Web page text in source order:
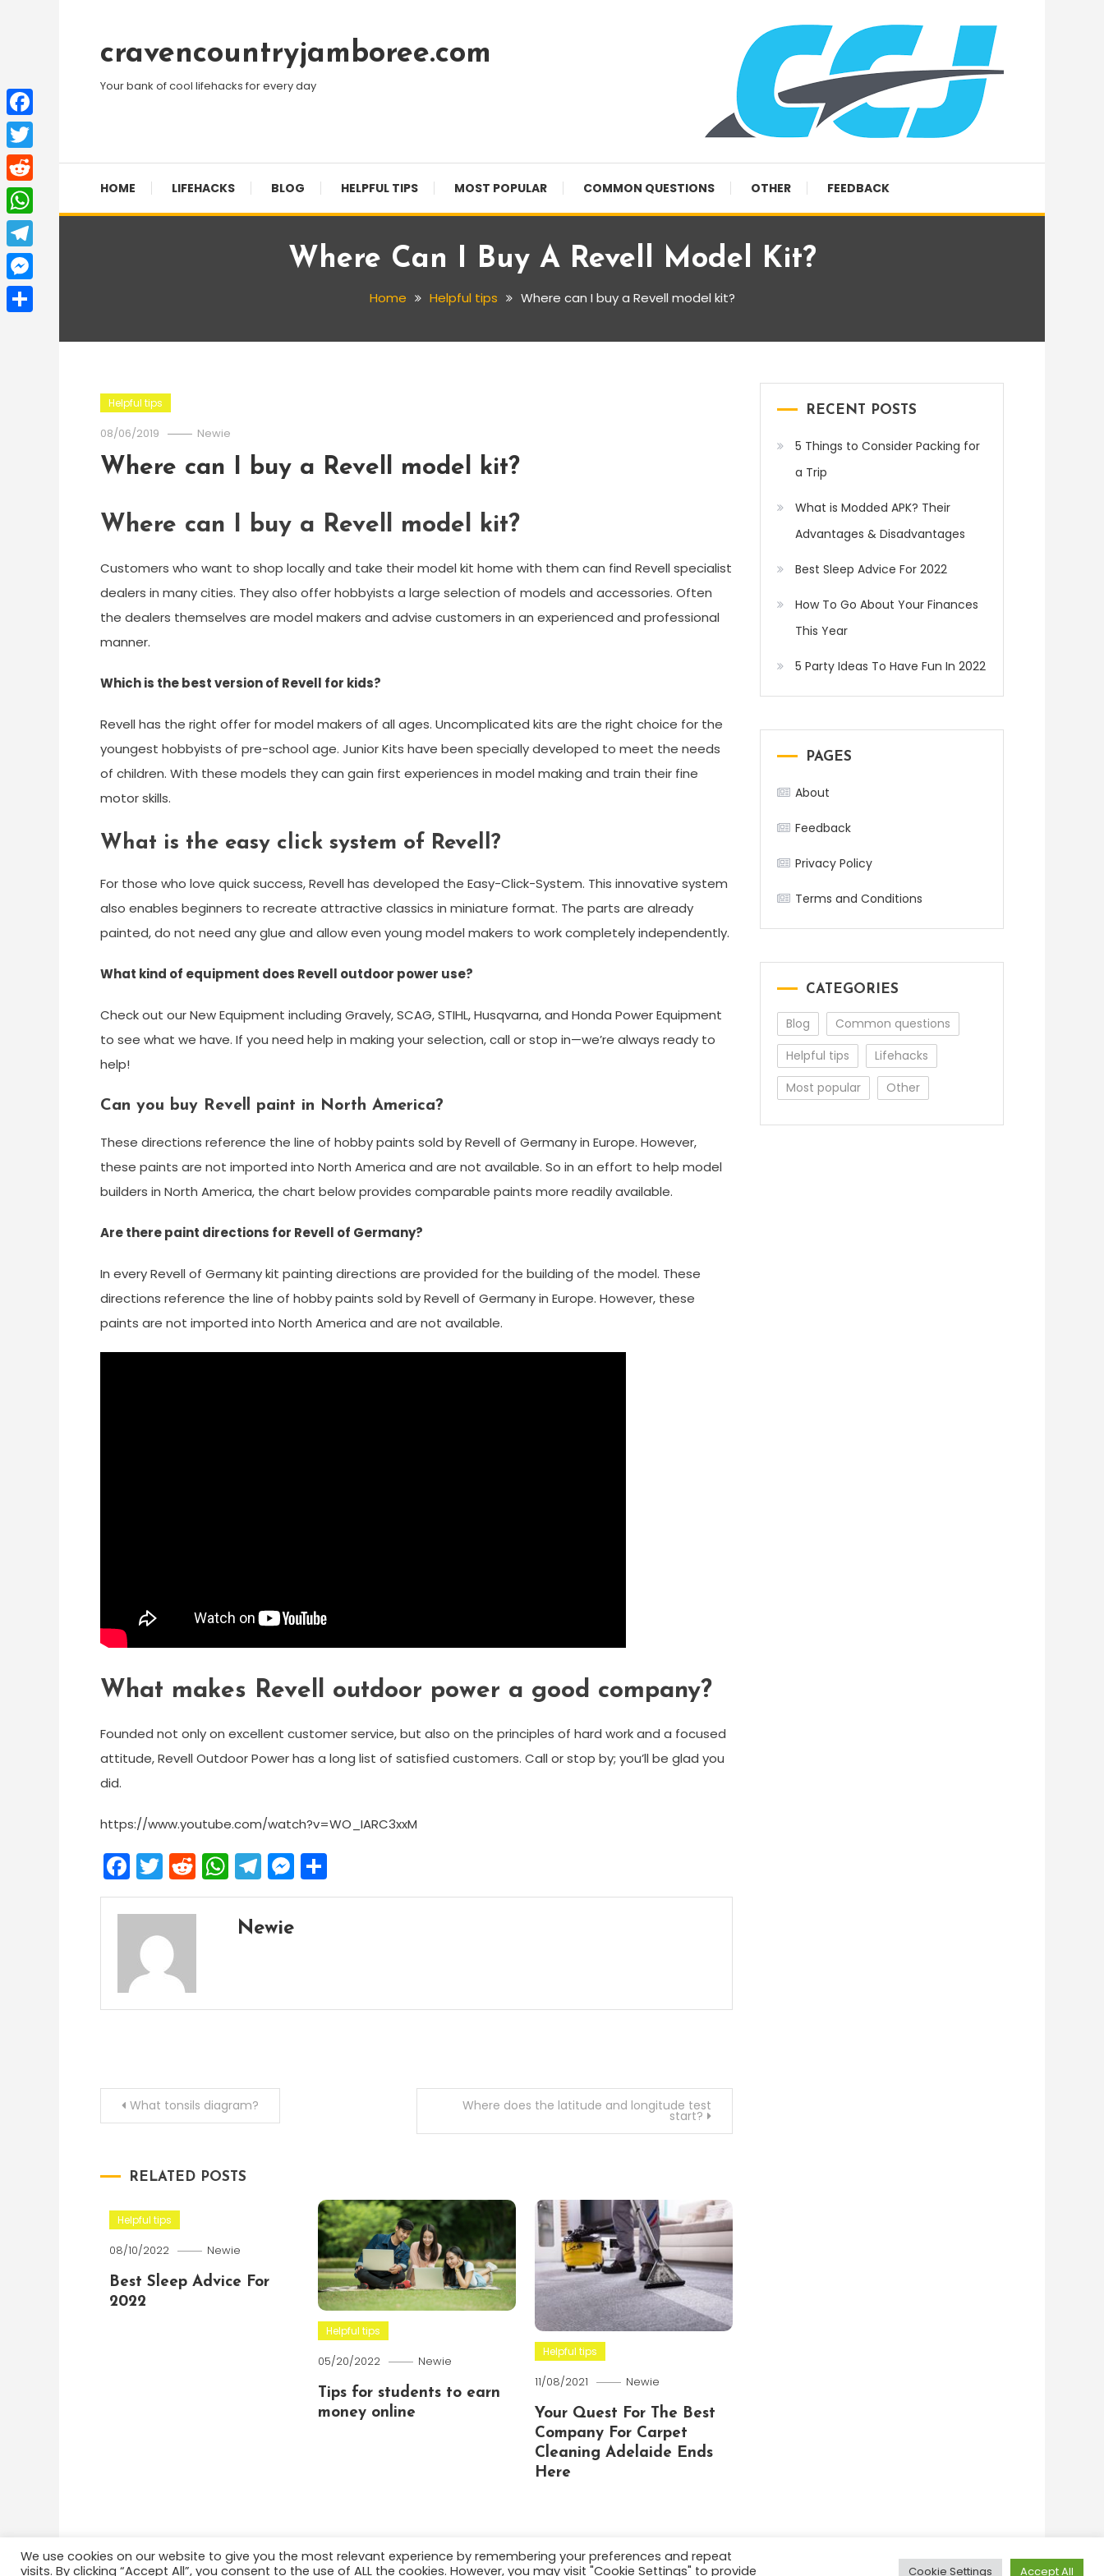
Contentcravencountryjamboree.com
Your bank of cool lifehacks for every day
HOME LIFEHACKS BLOG HELPFUL TIPS MOST POPULAR COMMON QUESTIONS OTHER FEEDBACK
Where Can I Buy A Revell Model Kit?
Home Helpful tips Where can I buy a Revell model kit?
Helpful tips
08/06/2019 Newie
Where can I buy a Revell model kit?
Where can I buy a Revell model kit?
Customers who want to shop locally and take their model kit home with them can find Revell specialist
dealers in many cities. They also offer hobbyists a large selection of models and accessories. Often
the dealers themselves are model makers and advise customers in an experienced and professional
manner.
Which is the best version of Revell for kids?
Revell has the right offer for model makers of all ages. Uncomplicated kits are the right choice for the
youngest hobbyists of pre-school age. Junior Kits have been specially developed to meet the needs
of children. With these models they can gain first experiences in model making and train their fine
motor skills.
What is the easy click system of Revell?
For those who love quick success, Revell has developed the Easy-Click-System. This innovative system
also enables beginners to recreate attractive classics in miniature format. The parts are already
painted, do not need any glue and allow even young model makers to work completely independently.
What kind of equipment does Revell outdoor power use?
Check out our New Equipment including Gravely, SCAG, STIHL, Husqvarna, and Honda Power Equipment
to see what we have. If you need help in making your selection, call or stop in—we’re always ready to
help!
Can you buy Revell paint in North America?
These directions reference the line of hobby paints sold by Revell of Germany in Europe. However,
these paints are not imported into North America and are not available. So in an effort to help model
builders in North America, the chart below provides comparable paints more readily available.
Are there paint directions for Revell of Germany?
In every Revell of Germany kit painting directions are provided for the building of the model. These
directions reference the line of hobby paints sold by Revell of Germany in Europe. However, these
paints are not imported into North America and are not available.
What makes Revell outdoor power a good company?
Founded not only on excellent customer service, but also on the principles of hard work and a focused
attitude, Revell Outdoor Power has a long list of satisfied customers. Call or stop by; you’ll be glad you
did.
https://www.youtube.com/watch?v=WO_IARC3xxM
Facebook
Twitter
Reddit
WhatsApp
Telegram
Messenger
Newie
PostWhat tonsils diagram? Where does the latitude and longitude test
start?
RELATED POSTS
Helpful tips
08/10/2022 Newie
Best Sleep Advice For
2022
Helpful tips
05/20/2022 Newie
Tips for students to earn
money online
Helpful tips
11/08/2021 Newie
Your Quest For The Best
Company For Carpet
Cleaning Adelaide Ends
Here
RECENT POSTS
5 Things to Consider Packing for
a Trip
What is Modded APK? Their
Advantages & Disadvantages
Best Sleep Advice For 2022
How To Go About Your Finances
This Year
5 Party Ideas To Have Fun In 2022
PAGES
About
Feedback
Privacy Policy
Terms and Conditions
CATEGORIES
Blog
Common questions
Helpful tips
Lifehacks
Most popular
Other
Facebook
Twitter
Reddit
WhatsApp
Telegram
Messenger
We use cookies on our website to give you the most relevant experience by remembering your preferences and repeat
visits. By clicking “Accept All”, you consent to the use of ALL the cookies. However, you may visit "Cookie Settings" to provide
Cookie Settings Accept All